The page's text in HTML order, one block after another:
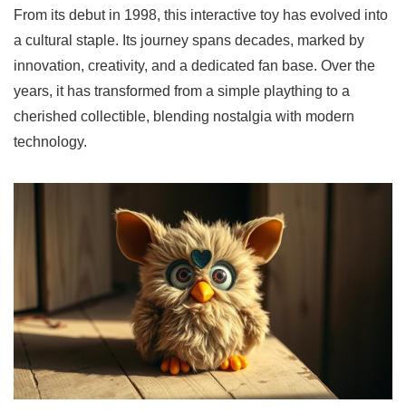
From its debut in 1998, this interactive toy has evolved into
a cultural staple. Its journey spans decades, marked by
innovation, creativity, and a dedicated fan base. Over the
years, it has transformed from a simple plaything to a
cherished collectible, blending nostalgia with modern
technology.